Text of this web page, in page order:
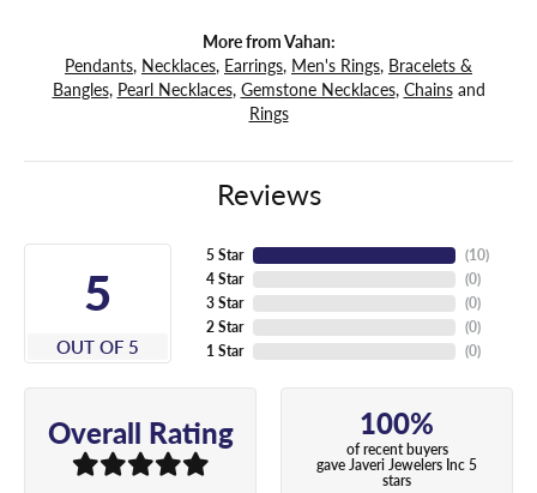
More from Vahan:
Pendants, Necklaces, Earrings, Men's Rings, Bracelets &
Bangles, Pearl Necklaces, Gemstone Necklaces, Chainsand
Rings
Reviews
5
OUT OF 5
5 Star
4 Star
3 Star
2 Star
1 Star
(10)
(0)
(0)
(0)
(0)
Overall Rating 100%
of recent buyers
gave Javeri Jewelers Inc 5
stars